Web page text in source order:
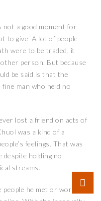
not a good moment for
to give A lot of people
were to be traded, it
person. But because
be said is that the
man who held no
lost a friend on acts of
was a kind of a
feelings. That was
despite holding no
streams.
he met or work